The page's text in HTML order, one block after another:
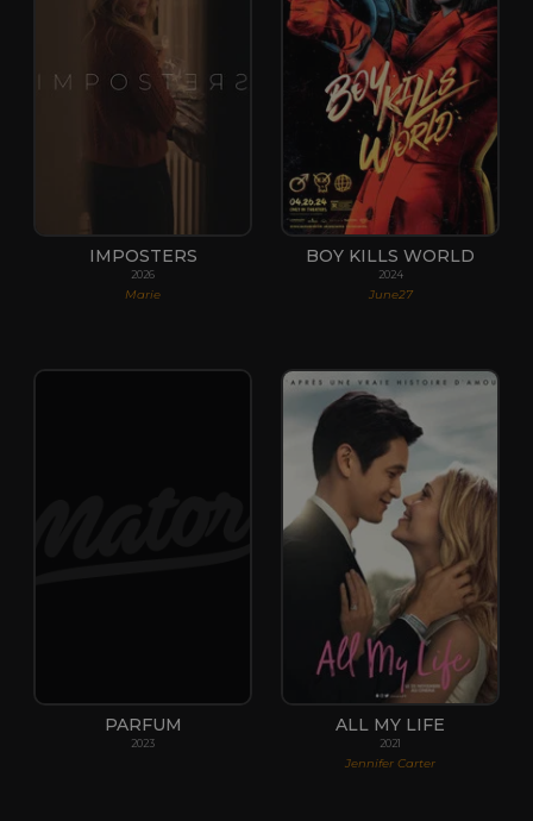
IMPOSTERS
2026
Marie
BOY KILLS WORLD
2024
June27
PARFUM
2023
ALL MY LIFE
2021
Jennifer Carter